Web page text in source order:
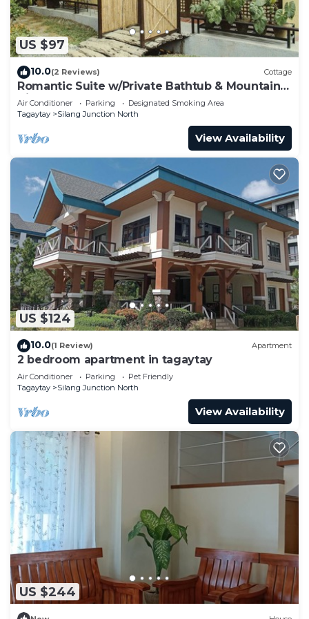
US $97
10.0(2 Reviews) Cottage
Romantic Suite w/Private Bathtub & Mountain
View
Air Conditioner Parking
Designated Smoking Area
Tagaytay
Silang Junction North
View Availability
US $124
10.0(1 Review) Apartment
2 bedroom apartment in tagaytay
Air Conditioner Parking
Pet Friendly
Tagaytay
Silang Junction North
View Availability
US $244